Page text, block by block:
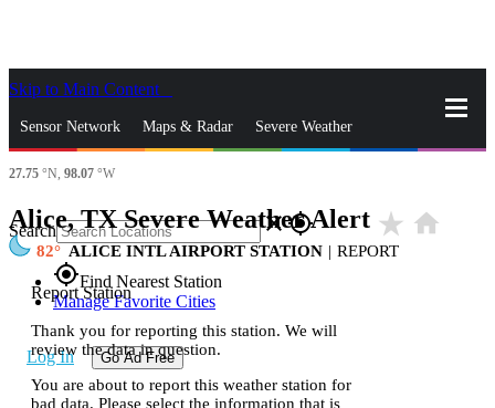
Skip to Main Content
Sensor Network Maps & Radar Severe Weather
News & Blogs
Search closegps_fixed
gps_fixedFind Nearest Station
Manage Favorite Cities
Log In Go Ad Free
27.75 °N, 98.07 °W
Alice, TX Severe Weather Alert star_rate home
82 ALICE INTL AIRPORT STATION | REPORT
Report Station
Thank you for reporting this station. We will
review the data in question.
You are about to report this weather station for
bad data. Please select the information that is